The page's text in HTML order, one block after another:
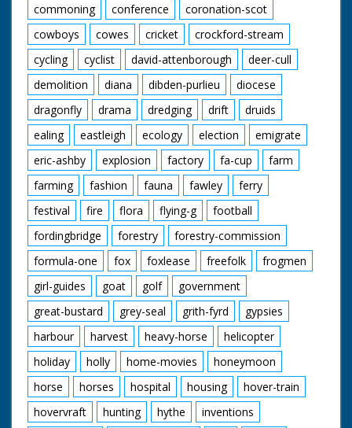
commoning
conference
coronation-scot
cowboys
cowes cricket
crockford-stream
cycling
cyclist david-attenborough
deer-cull
demolition
diana dibden-purlieu
diocese
dragonfly
drama dredging drift
druids
ealing
eastleigh ecology election
emigrate
eric-ashby
explosion factory fa-cup
farm
farming
fashion fauna fawley
ferry
festival
fire flora flying-g
football
fordingbridge
forestry
forestry-commission
formula-one
fox foxlease freefolk
frogmen
girl-guides
goat golf
government
great-bustard
grey-seal grith-fyrd
gypsies
harbour
harvest heavy-horse
helicopter
holiday
holly home-movies
honeymoon
horse
horses hospital housing
hover-train
hovervraft
hunting hythe
inventions